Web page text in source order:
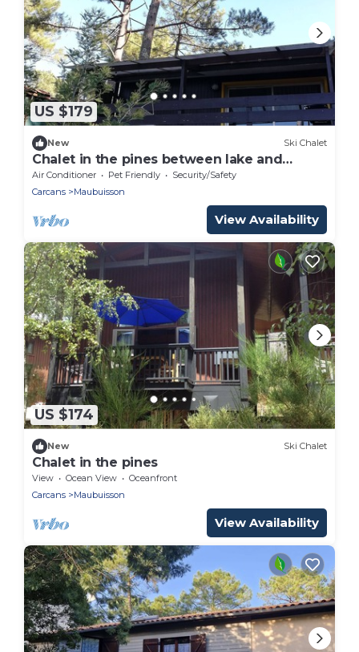
US $179
New Ski Chalet
Chalet in the pines between lake and
ocean
Air Conditioner Pet Friendly
Security/Safety
Carcans
Maubuisson
View Availability
US $174
New Ski Chalet
Chalet in the pines
View Ocean View
Oceanfront
Carcans
Maubuisson
View Availability